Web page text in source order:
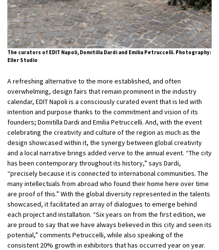
The curators of EDIT Napoli, Domitilla Dardi and Emilia Petruccelli. Photography:
Eller Studio
A refreshing alternative to the more established, and often
overwhelming, design fairs that remain prominent in the industry
calendar, EDIT Napoli is a consciously curated event that is led with
intention and purpose thanks to the commitment and vision of its
founders; Domitilla Dardi and Emilia Petruccelli. And, with the event
celebrating the creativity and culture of the region as much as the
design showcased within it, the synergy between global creativity
and a local narrative brings added verve to the annual event. “The city
has been contemporary throughout its history,” says Dardi,
“precisely because it is connected to international communities. The
many intellectuals from abroad who found their home here over time
are proof of this.” With the global diversity represented in the talents
showcased, it facilitated an array of dialogues to emerge behind
each project and installation. “Six years on from the first edition, we
are proud to say that we have always believed in this city and seen its
potential,” comments Petruccelli, while also speaking of the
consistent 20% growth in exhibitors that has occurred year on year.